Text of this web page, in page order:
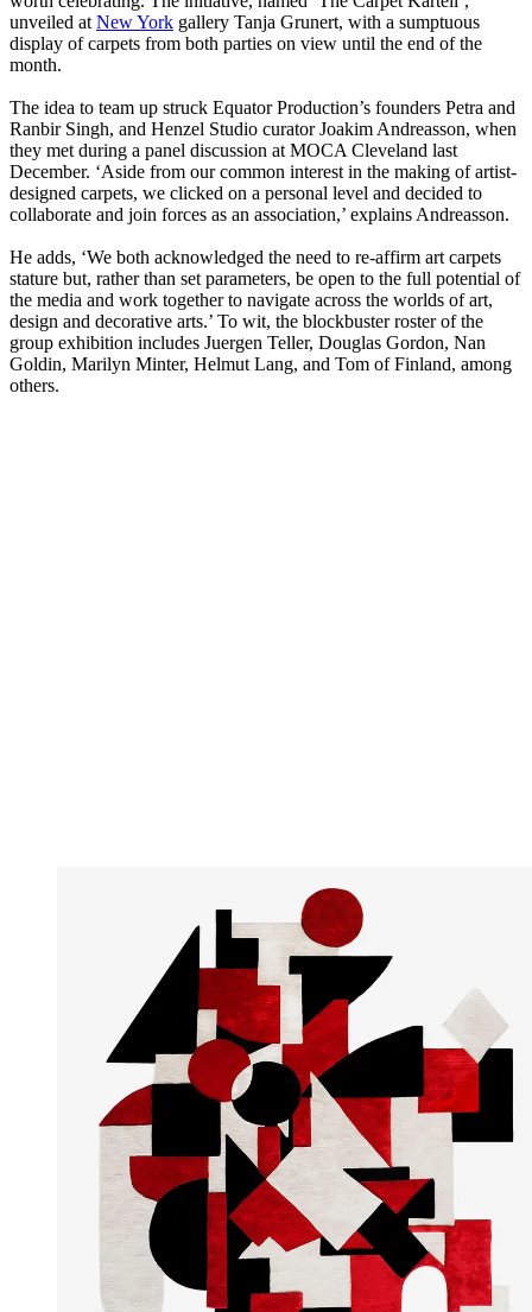
unveiled at New York gallery Tanja Grunert, with a sumptuous
display of carpets from both parties on view until the end of the
month.
The idea to team up struck Equator Production’s founders Petra and
Ranbir Singh, and Henzel Studio curator Joakim Andreasson, when
they met during a panel discussion at MOCA Cleveland last
December. ‘Aside from our common interest in the making of artist-
designed carpets, we clicked on a personal level and decided to
collaborate and join forces as an association,’ explains Andreasson.
He adds, ‘We both acknowledged the need to re-affirm art carpets
stature but, rather than set parameters, be open to the full potential of
the media and work together to navigate across the worlds of art,
design and decorative arts.’ To wit, the blockbuster roster of the
group exhibition includes Juergen Teller, Douglas Gordon, Nan
Goldin, Marilyn Minter, Helmut Lang, and Tom of Finland, among
others.